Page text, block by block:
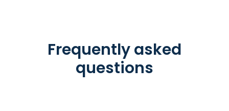
Frequently asked
questions